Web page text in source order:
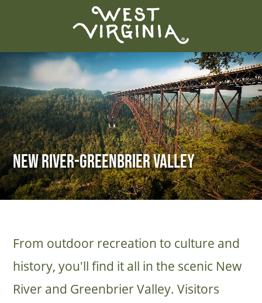
New River-Greenbrier Valley
From outdoor recreation to culture and
history, you'll find it all in the scenic New
River and Greenbrier Valley. Visitors